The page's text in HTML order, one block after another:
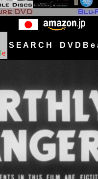
S E A R C H D V D B e